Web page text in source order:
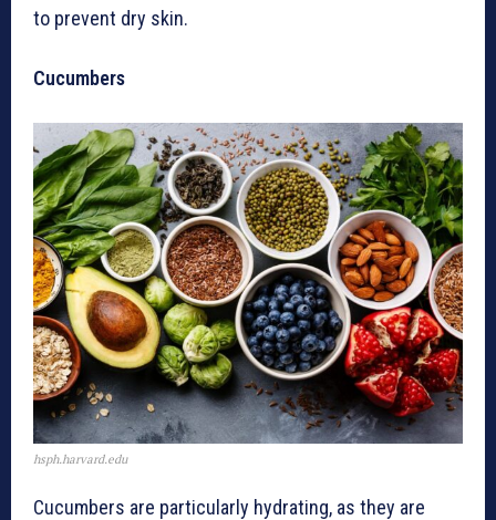
to prevent dry skin.
Cucumbers
hsph.harvard.edu
Cucumbers are particularly hydrating, as they are